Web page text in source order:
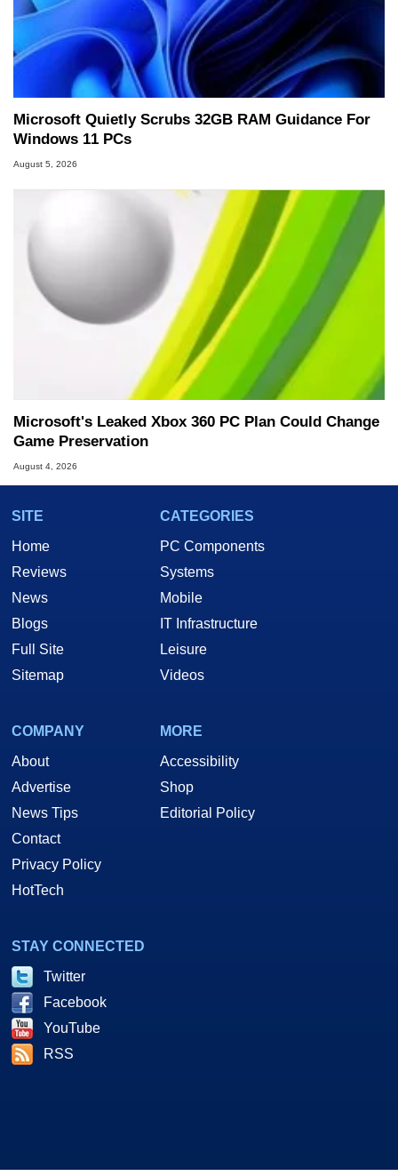
Microsoft Quietly Scrubs 32GB RAM Guidance For
Windows 11 PCs
August 5, 2026
Microsoft's Leaked Xbox 360 PC Plan Could Change
Game Preservation
August 4, 2026
SITE
Home
Reviews
News
Blogs
Full Site
Sitemap
CATEGORIES
PC Components
Systems
Mobile
IT Infrastructure
Leisure
Videos
COMPANY
About
Advertise
News Tips
Contact
Privacy Policy
HotTech
MORE
Accessibility
Shop
Editorial Policy
STAY CONNECTED
Twitter
Facebook
YouTube
RSS